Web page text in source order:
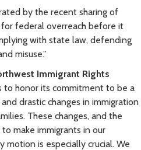
by the recent sharing of
federal overreach before it
with state law, defending
misuse.”
Immigrant Rights
to honor its commitment to be a
drastic changes in immigration
These changes, and the
make immigrants in our
is especially crucial. We